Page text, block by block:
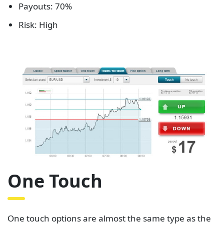
Payouts: 70%
Risk: High
One Touch
One touch options are almost the same type as the